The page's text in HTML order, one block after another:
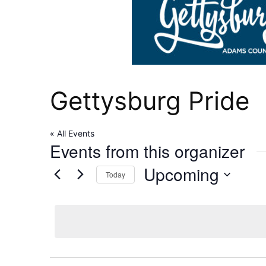
Gettysburg Pride
« All Events
Events from this organizer
Today Upcoming